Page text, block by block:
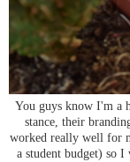
You guys know I'm a
stance, their
worked really well for
a student budget) so